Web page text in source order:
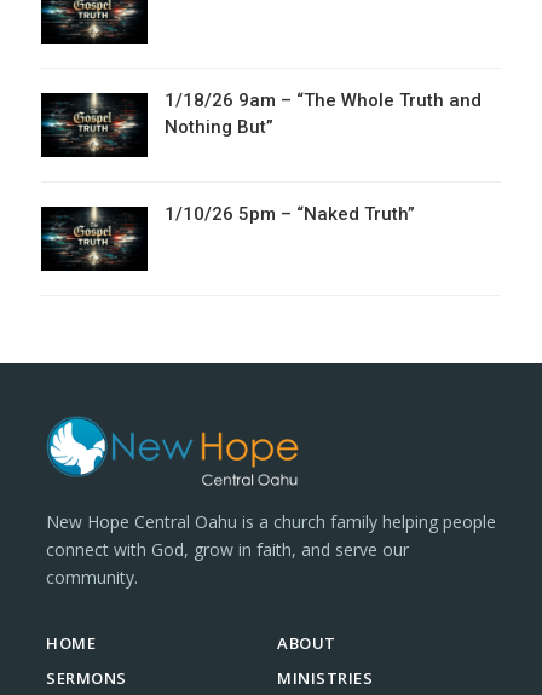
1/18/26 9am – “The Whole Truth and
Nothing But”
1/10/26 5pm – “Naked Truth”
New Hope Central Oahu is a church family helping people
connect with God, grow in faith, and serve our
community.
HOME
ABOUT
SERMONS
MINISTRIES